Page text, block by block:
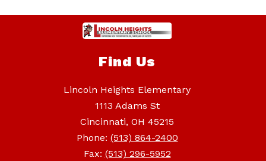
Find Us
Lincoln Heights Elementary
1113 Adams St
Cincinnati, OH 45215
Phone: (513) 864-2400
Fax: (513) 296-5952